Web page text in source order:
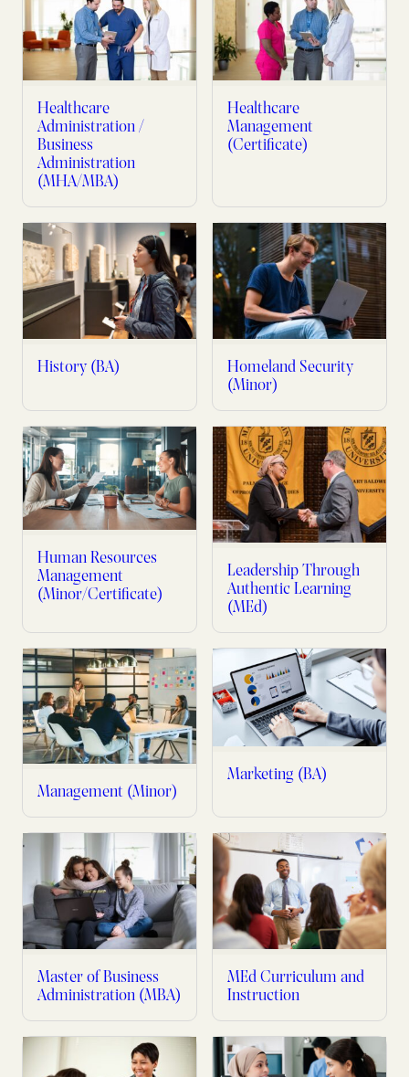
Healthcare
Administration /
Business
Administration
(MHA/MBA)
Healthcare
Management
(Certificate)
History (BA)
Homeland Security
(Minor)
Human Resources
Management
(Minor/Certificate)
Leadership Through
Authentic Learning
(MEd)
Management (Minor)
Marketing (BA)
Master of Business
Administration (MBA)
MEd Curriculum and
Instruction